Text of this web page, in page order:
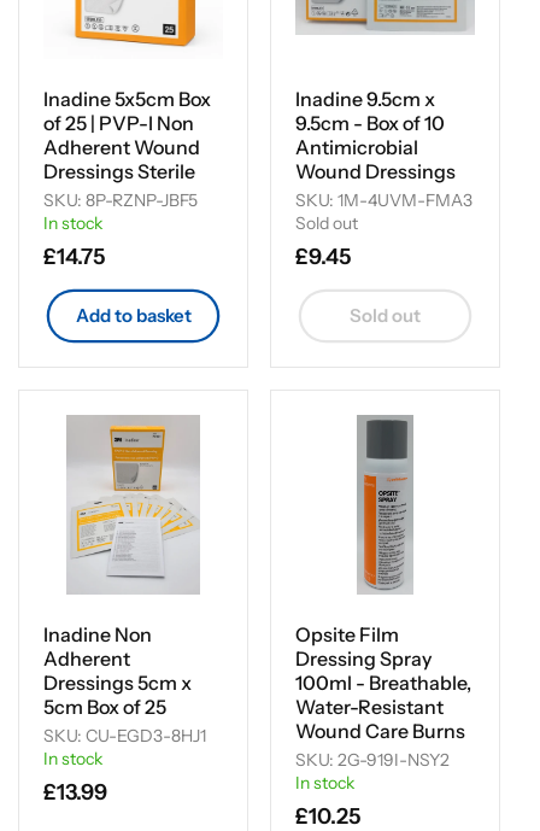
Inadine 5x5cm Box
of 25 | PVP-I Non
Adherent Wound
Dressings Sterile
SKU: 8P-RZNP-JBF5
In stock
Regular
price
£14.75
Add to basket
Inadine 9.5cm x
9.5cm - Box of 10
Antimicrobial
Wound Dressings
SKU: 1M-4UVM-FMA3
Sold out
Regular
price
£9.45
Sold out
Inadine Non
Adherent
Dressings 5cm x
5cm Box of 25
SKU: CU-EGD3-8HJ1
In stock
Regular
£13.99
Opsite Film
Dressing Spray
100ml - Breathable,
Water-Resistant
Wound Care Burns
SKU: 2G-919I-NSY2
In stock
Regular
£10.25